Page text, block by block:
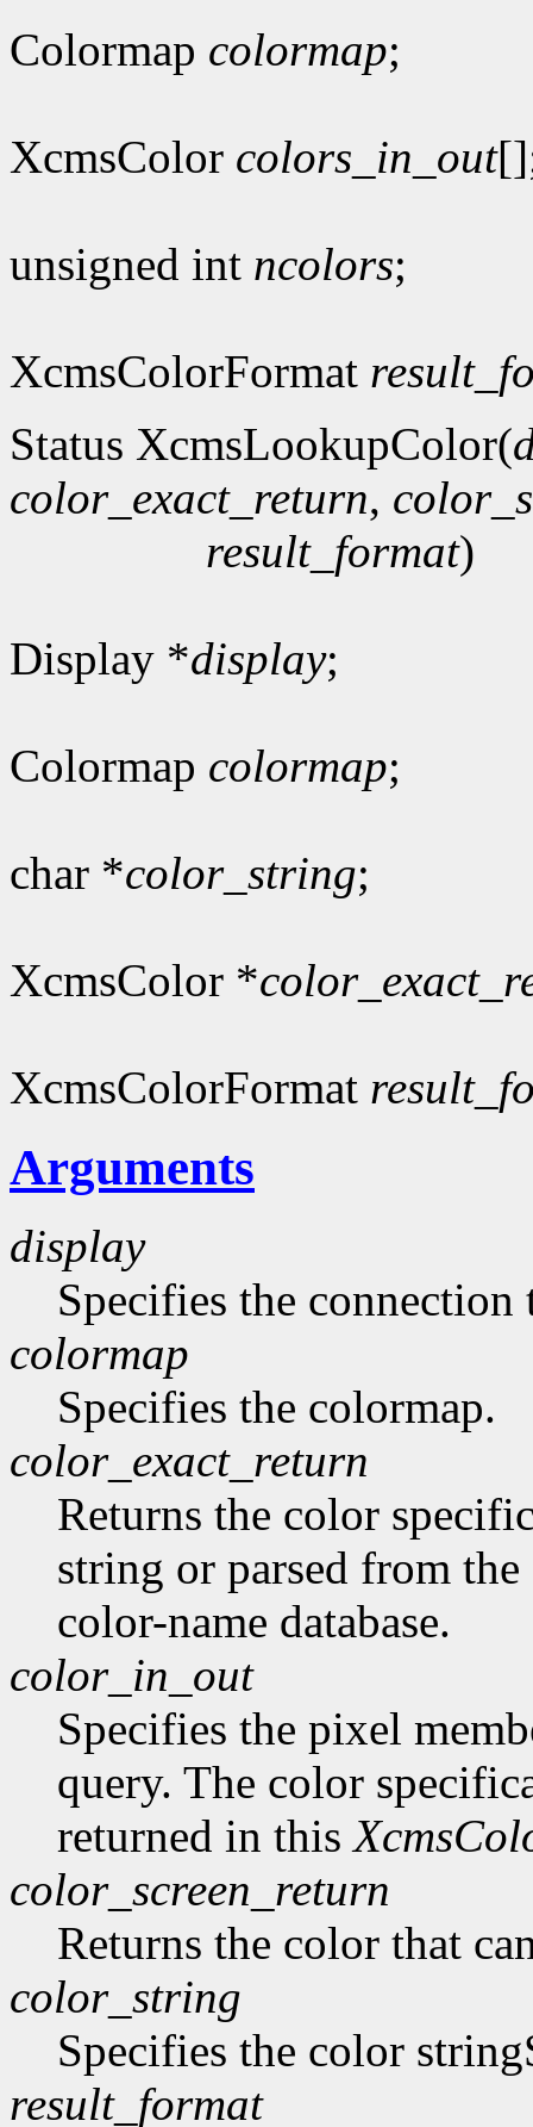
Colormap colormap;
XcmsColor colors_in_out
unsigned int ncolors;
XcmsColorFormat
Status XcmsLookupColor(
color_exact_return,
result_format)
Display *display;
Colormap colormap;
char *color_string;
XcmsColor *
XcmsColorFormat
Arguments
display
Specifies the connection
colormap
Specifies the colormap.
color_exact_return
Returns the color
string or parsed from
color-name database.
color_in_out
Specifies the pixel
query. The color
returned in this
color_screen_return
Returns the color that
color_string
Specifies the color
result_format